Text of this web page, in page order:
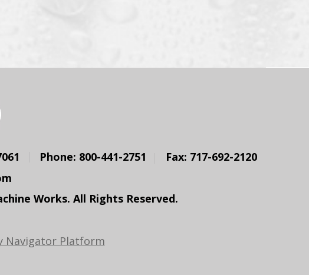
Phone: 800-441-2751
Fax: 717-692-2120
Works. All Rights Reserved.
Navigator Platform